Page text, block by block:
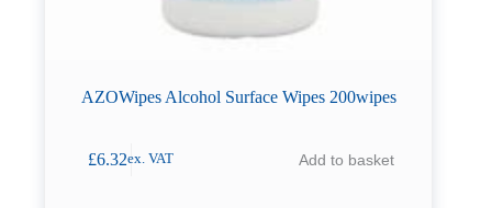
AZOWipes Alcohol Surface Wipes 200wipes
£6.32ex. VAT Add to basket